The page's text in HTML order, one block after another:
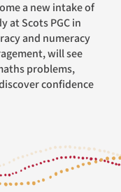
at Scots PGC in
and numeracy
will see
problems,
confidence